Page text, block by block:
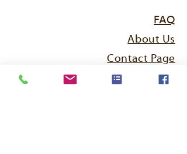
FAQ
About Us
Contact Page
Breeding Sheep